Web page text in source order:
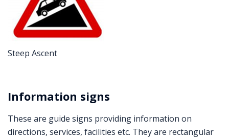
Steep Ascent
Information signs
These are guide signs providing information on
directions, services, facilities etc. They are rectangular